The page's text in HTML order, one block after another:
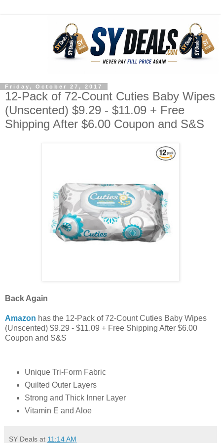
Friday, October 27, 2017
12-Pack of 72-Count Cuties Baby Wipes
(Unscented) $9.29 - $11.09 + Free
Shipping After $6.00 Coupon and S&S
Back Again
Amazon has the 12-Pack of 72-Count Cuties Baby Wipes
(Unscented) $9.29 - $11.09 + Free Shipping After $6.00
Coupon and S&S
Unique Tri-Form Fabric
Quilted Outer Layers
Strong and Thick Inner Layer
Vitamin E and Aloe
SY Deals at 11:14 AM